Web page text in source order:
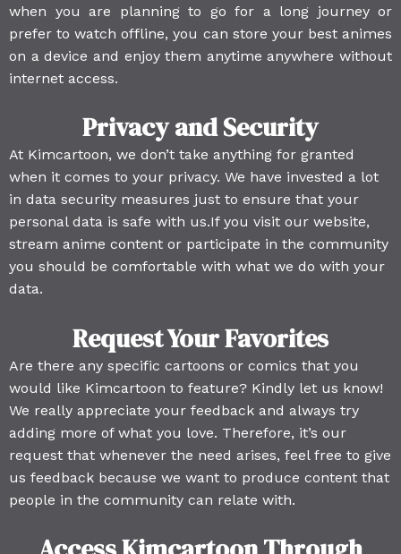
when you are planning to go for a long journey or
prefer to watch offline, you can store your best animes
on a device and enjoy them anytime anywhere without
internet access.
Privacy and Security
At Kimcartoon, we don’t take anything for granted
when it comes to your privacy. We have invested a lot
in data security measures just to ensure that your
personal data is safe with us.If you visit our website,
stream anime content or participate in the community
you should be comfortable with what we do with your
data.
Request Your Favorites
Are there any specific cartoons or comics that you
would like Kimcartoon to feature? Kindly let us know!
We really appreciate your feedback and always try
adding more of what you love. Therefore, it’s our
request that whenever the need arises, feel free to give
us feedback because we want to produce content that
people in the community can relate with.